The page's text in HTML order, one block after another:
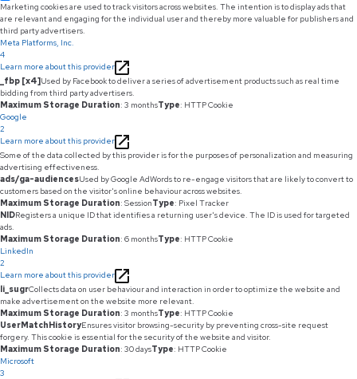
Marketing cookies are used to track visitors across websites. The intention is to display ads that
are relevant and engaging for the individual user and thereby more valuable for publishers and
third party advertisers.
Meta Platforms, Inc.
4
Learn more about this provider
_fbp [x4]Used by Facebook to deliver a series of advertisement products such as real time
bidding from third party advertisers.
Maximum Storage Duration: 3 monthsType: HTTP Cookie
Google
2
Learn more about this provider
Some of the data collected by this provider is for the purposes of personalization and measuring
advertising effectiveness.
ads/ga-audiencesUsed by Google AdWords to re-engage visitors that are likely to convert to
customers based on the visitor's online behaviour across websites.
Maximum Storage Duration: SessionType: Pixel Tracker
NIDRegisters a unique ID that identifies a returning user's device. The ID is used for targeted
ads.
Maximum Storage Duration: 6 monthsType: HTTP Cookie
LinkedIn
2
Learn more about this provider
li_sugrCollects data on user behaviour and interaction in order to optimize the website and
make advertisement on the website more relevant.
Maximum Storage Duration: 3 monthsType: HTTP Cookie
UserMatchHistoryEnsures visitor browsing-security by preventing cross-site request
forgery. This cookie is essential for the security of the website and visitor.
Maximum Storage Duration: 30 daysType: HTTP Cookie
Microsoft
3